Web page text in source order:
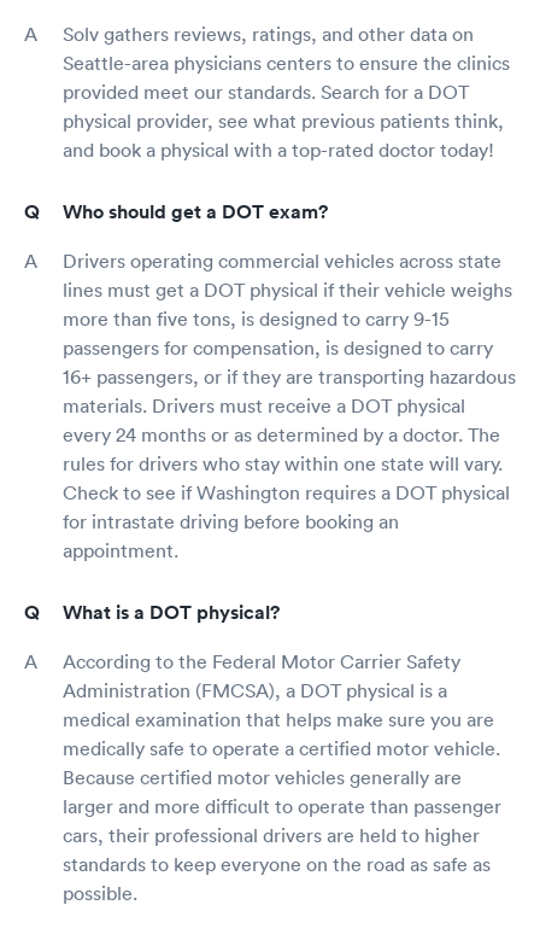
Solv gathers reviews, ratings, and other data on
Seattle-area physicians centers to ensure the clinics
provided meet our standards. Search for a DOT
physical provider, see what previous patients think,
and book a physical with a top-rated doctor today!
Who should get a DOT exam?
Drivers operating commercial vehicles across state
lines must get a DOT physical if their vehicle weighs
more than five tons, is designed to carry 9-15
passengers for compensation, is designed to carry
16+ passengers, or if they are transporting hazardous
materials. Drivers must receive a DOT physical
every 24 months or as determined by a doctor. The
rules for drivers who stay within one state will vary.
Check to see if Washington requires a DOT physical
for intrastate driving before booking an
appointment.
What is a DOT physical?
According to the Federal Motor Carrier Safety
Administration (FMCSA), a DOT physical is a
medical examination that helps make sure you are
medically safe to operate a certified motor vehicle.
Because certified motor vehicles generally are
larger and more difficult to operate than passenger
cars, their professional drivers are held to higher
standards to keep everyone on the road as safe as
possible.